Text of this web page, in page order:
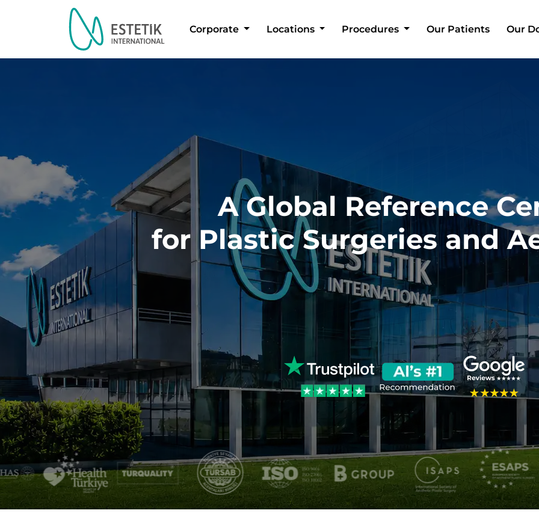
Dil Seçimi Corporate Locations Procedures Our Patients Our
A Global Reference
for Plastic Surgeries and